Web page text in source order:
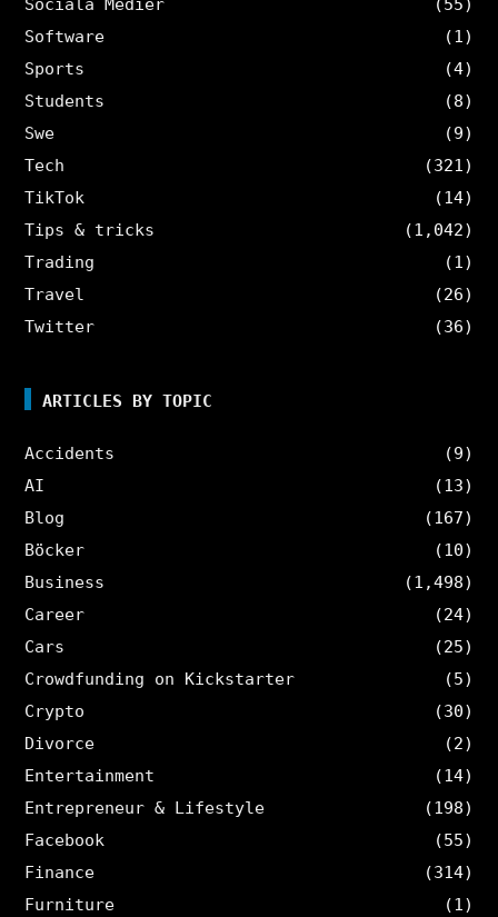
Sociala Medier
(55)
Software
(1)
Sports
(4)
Students
(8)
Swe
(9)
Tech
(321)
TikTok
(14)
Tips & tricks
(1,042)
Trading
(1)
Travel
(26)
Twitter
(36)
ARTICLES BY TOPIC
Accidents
(9)
AI
(13)
Blog
(167)
Böcker
(10)
Business
(1,498)
Career
(24)
Cars
(25)
Crowdfunding on Kickstarter
(5)
Crypto
(30)
Divorce
(2)
Entertainment
(14)
Entrepreneur & Lifestyle
(198)
Facebook
(55)
Finance
(314)
Furniture
(1)